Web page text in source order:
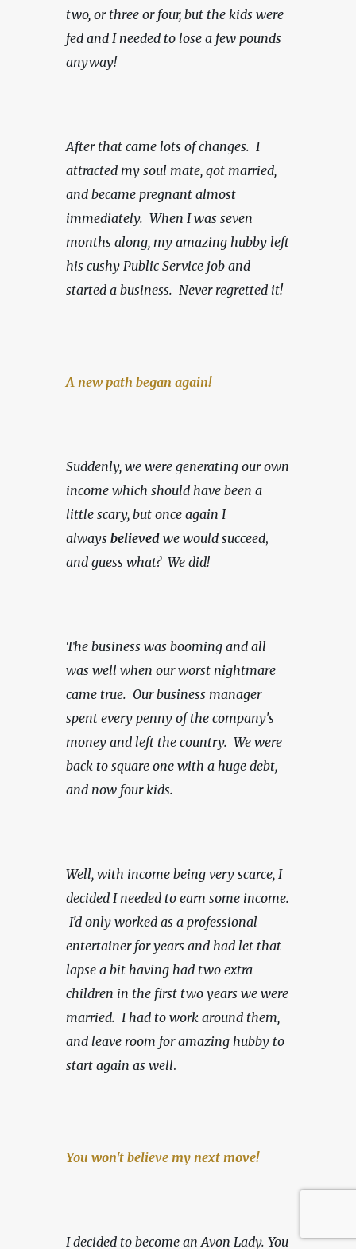
two, or three or four, but the kids were
fed and I needed to lose a few pounds
anyway!
After that came lots of changes.  I
attracted my soul mate, got married,
and became pregnant almost
immediately.  When I was seven
months along, my amazing hubby left
his cushy Public Service job and
started a business. Never regretted it!
A new path began again!
Suddenly, we were generating our own
income which should have been a
little scary, but once again I
always believed we would succeed
and guess what?  We did!
The business was booming and all
was well when our worst nightmare
came true.  Our business manager
spent every penny of the company's
money and left the country.  We were
back to square one with a huge debt,
and now four kids.
Well, with income being very scarce, I
decided I needed to earn some income.
I'd only worked as a professional
entertainer for years and had let that
lapse a bit having had two extra
children in the first two years we were
married.  I had to work around them,
and leave room for amazing hubby to
start again as well.
You won't believe my next move!
I decided to become an Avon Lady. You